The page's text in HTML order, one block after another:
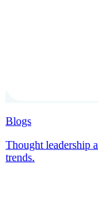
Blogs
Thought leadership
trends.